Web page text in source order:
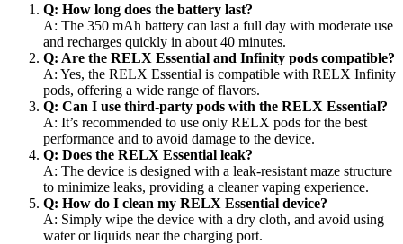
Q: How long does the battery last?
A: The 350 mAh battery can last a full day with moderate use
and recharges quickly in about 40 minutes.
Q: Are the RELX Essential and Infinity pods compatible?
A: Yes, the RELX Essential is compatible with RELX Infinity
pods, offering a wide range of flavors.
Q: Can I use third-party pods with the RELX Essential?
A: It’s recommended to use only RELX pods for the best
performance and to avoid damage to the device.
Q: Does the RELX Essential leak?
A: The device is designed with a leak-resistant maze structure
to minimize leaks, providing a cleaner vaping experience.
Q: How do I clean my RELX Essential device?
A: Simply wipe the device with a dry cloth, and avoid using
water or liquids near the charging port.